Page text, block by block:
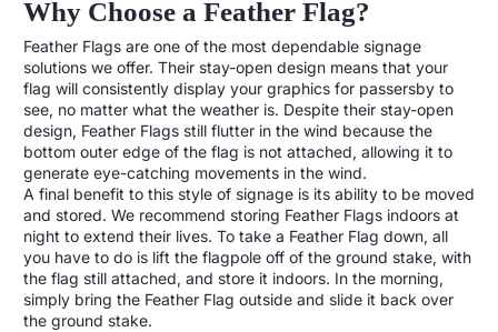
Why Choose a Feather Flag?
Feather Flags are one of the most dependable signage
solutions we offer. Their stay-open design means that your
flag will consistently display your graphics for passersby to
see, no matter what the weather is. Despite their stay-open
design, Feather Flags still flutter in the wind because the
bottom outer edge of the flag is not attached, allowing it to
generate eye-catching movements in the wind.
A final benefit to this style of signage is its ability to be moved
and stored. We recommend storing Feather Flags indoors at
night to extend their lives. To take a Feather Flag down, all
you have to do is lift the flagpole off of the ground stake, with
the flag still attached, and store it indoors. In the morning,
simply bring the Feather Flag outside and slide it back over
the ground stake.